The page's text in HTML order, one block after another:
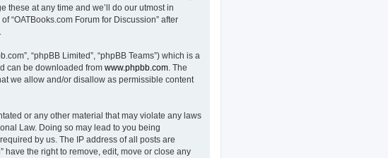
these at any time and we’ll do our utmost in
“OATBooks.com Forum for Discussion” after
“phpBB Limited”, “phpBB Teams”) which is a
can be downloaded from www.phpbb.com. The
we allow and/or disallow as permissible content
or any other material that may violate any laws
Law. Doing so may lead to you being
by us. The IP address of all posts are
have the right to remove, edit, move or close any